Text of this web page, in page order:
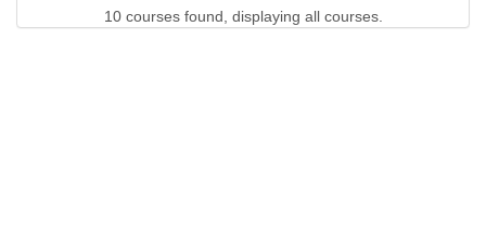
10 courses found, displaying all courses.